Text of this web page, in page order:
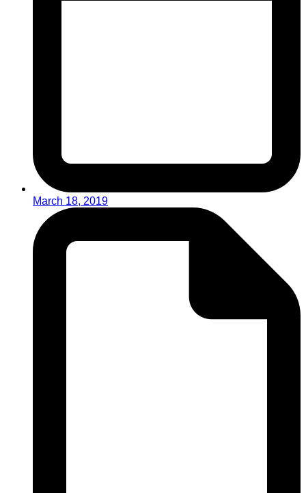
March 18, 2019